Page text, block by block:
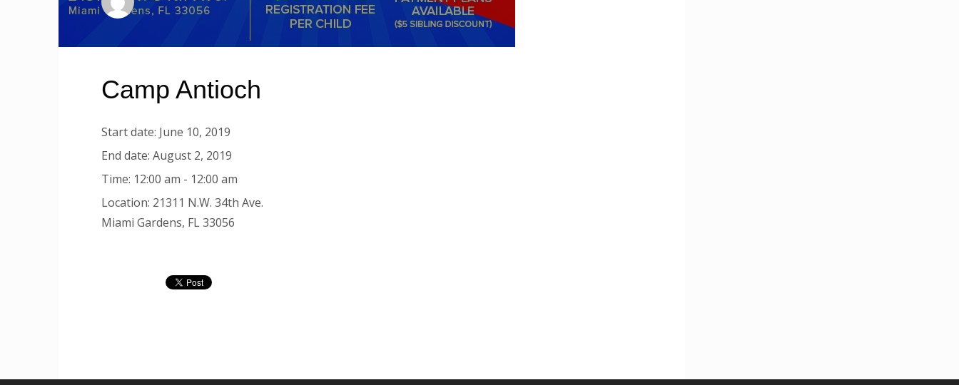
Camp Antioch
Start date: June 10, 2019
End date: August 2, 2019
Time: 12:00 am - 12:00 am
Location: 21311 N.W. 34th Ave.
Miami Gardens, FL 33056